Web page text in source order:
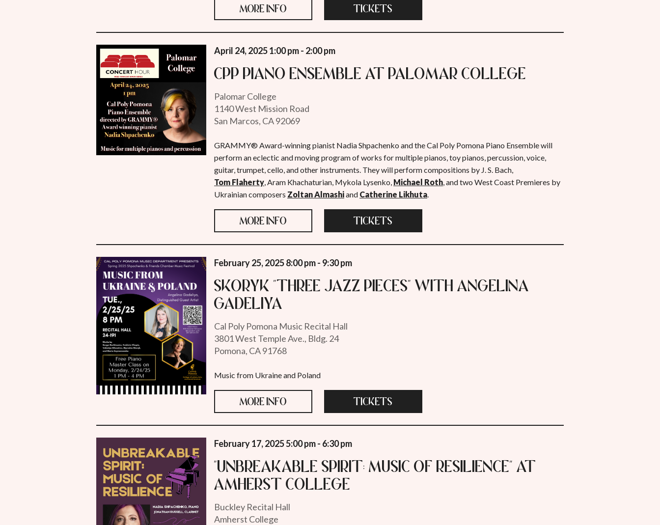
MORE INFO TICKETS
April 24, 2025 1:00 pm - 2:00 pm
CPP Piano Ensemble at Palomar College
Palomar College
1140 West Mission Road
San Marcos, CA 92069
GRAMMY® Award-winning pianist Nadia Shpachenko and the Cal Poly Pomona Piano Ensemble will
perform an eclectic and moving program of works for multiple pianos, toy pianos, percussion, voice,
guitar, trumpet, cello, and other instruments. They will perform compositions by J. S. Bach,
Tom Flaherty, Aram Khachaturian, Mykola Lysenko, Michael Roth, and two West Coast Premieres by
Ukrainian composers Zoltan Almashiand Catherine Likhuta.
MORE INFO TICKETS
February 25, 2025 8:00 pm - 9:30 pm
Skoryk "Three Jazz Pieces" with Angelina
Gadeliya
Cal Poly Pomona Music Recital Hall
3801 West Temple Ave., Bldg. 24
Pomona, CA 91768
Music from Ukraine and Poland
MORE INFO TICKETS
February 17, 2025 5:00 pm - 6:30 pm
"Unbreakable Spirit: Music of Resilience" at
Amherst College
Buckley Recital Hall
Amherst College